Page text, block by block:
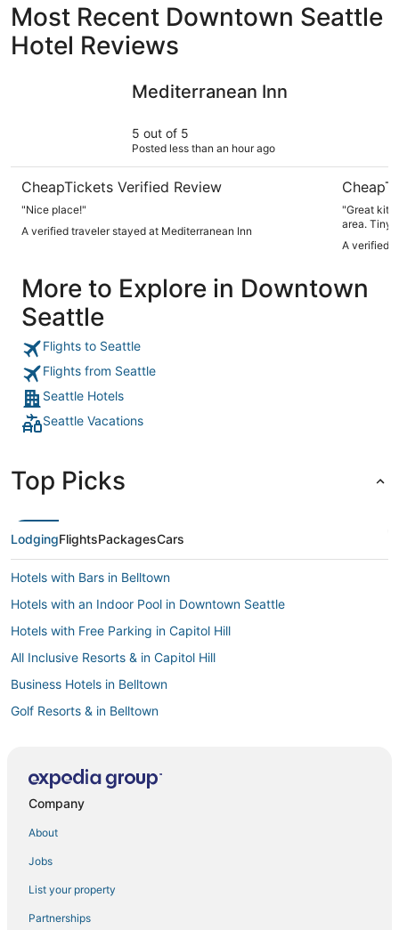
Most Recent Downtown Seattle
Hotel Reviews
Mediterranean Inn
5 out of 5
Posted less than an hour ago
CheapTickets Verified Review
"Nice place!"
A verified traveler stayed at Mediterranean Inn
"Great kitchen.
area. Tiny
locks.
A verified
More to Explore in Downtown
Seattle
Flights to Seattle
Flights from Seattle
Seattle Hotels
Seattle Vacations
Top Picks
LodgingFlightsPackagesCars
Hotels with Bars in Belltown
Hotels with an Indoor Pool in Downtown Seattle
Hotels with Free Parking in Capitol Hill
All Inclusive Resorts & in Capitol Hill
Business Hotels in Belltown
Golf Resorts & in Belltown
Boutique Hotels in Belltown
4 Star Hotels in Downtown Seattle
Beach Resorts & in Capitol Hill
Company
About
Jobs
List your property
Partnerships